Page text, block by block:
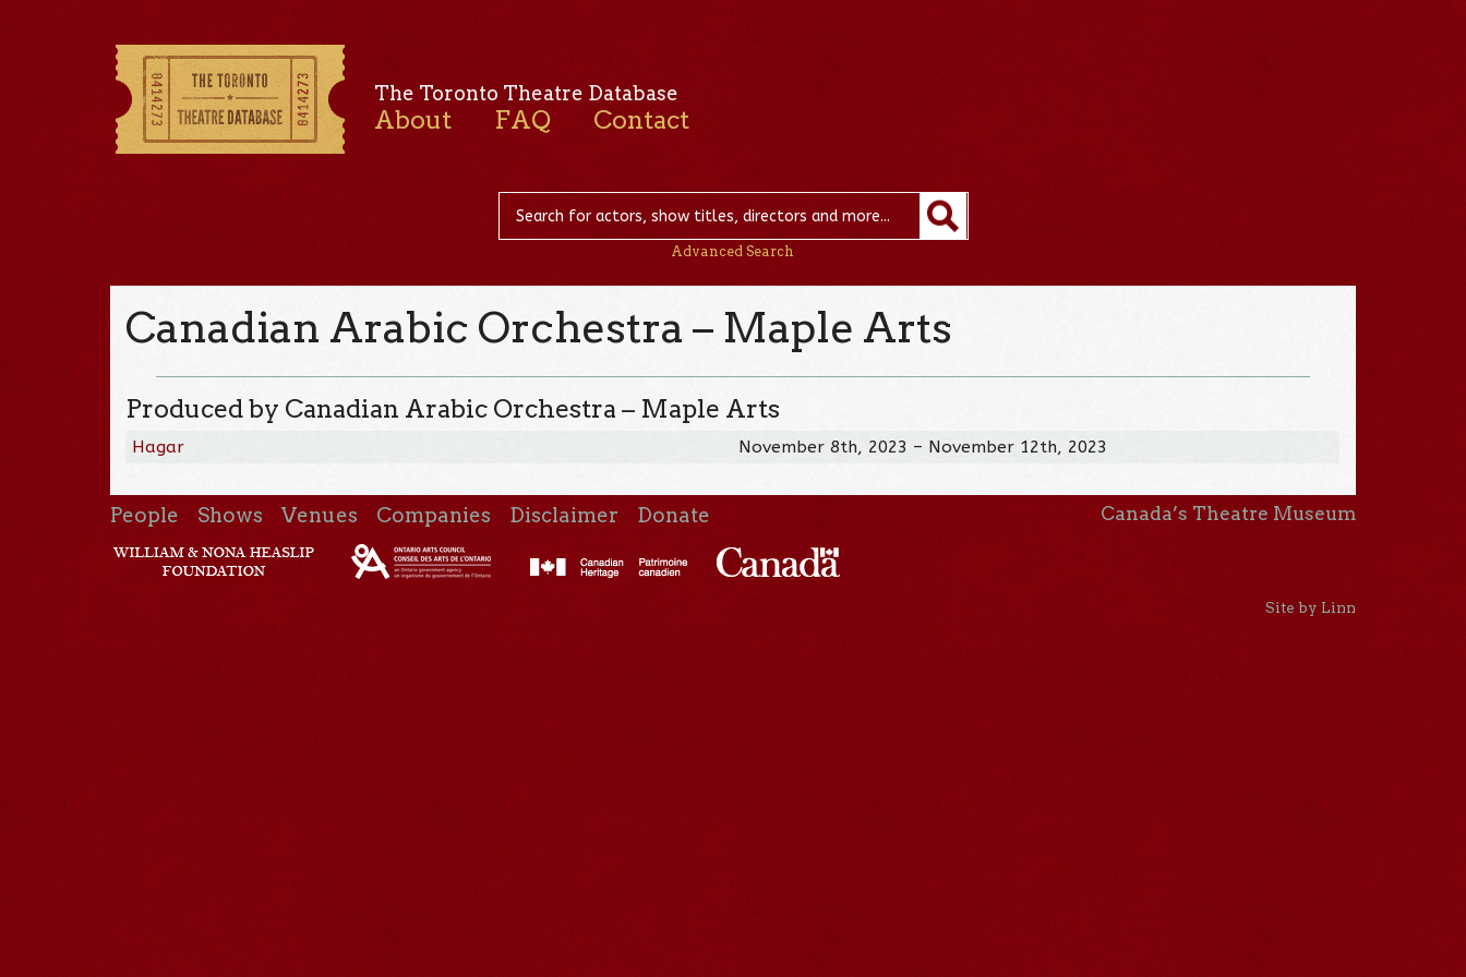
The Toronto Theatre Database
About FAQ Contact
Advanced Search
Canadian Arabic Orchestra – Maple Arts
Produced by Canadian Arabic Orchestra – Maple Arts
Hagar November 8th, 2023 – November 12th, 2023
People Shows Venues Companies Disclaimer Donate Canada’s Theatre Museum
Site by Linn